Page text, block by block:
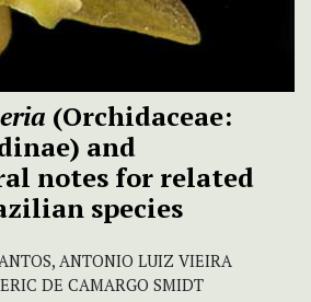
(Orchidaceae:
and
notes for related
species
ANTONIO LUIZ VIEIRA
DE CAMARGO SMIDT